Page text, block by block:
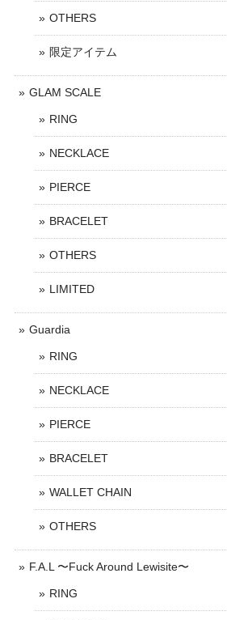
OTHERS
限定アイテム
GLAM SCALE
RING
NECKLACE
PIERCE
BRACELET
OTHERS
LIMITED
Guardia
RING
NECKLACE
PIERCE
BRACELET
WALLET CHAIN
OTHERS
F.A.L 〜Fuck Around Lewisite〜
RING